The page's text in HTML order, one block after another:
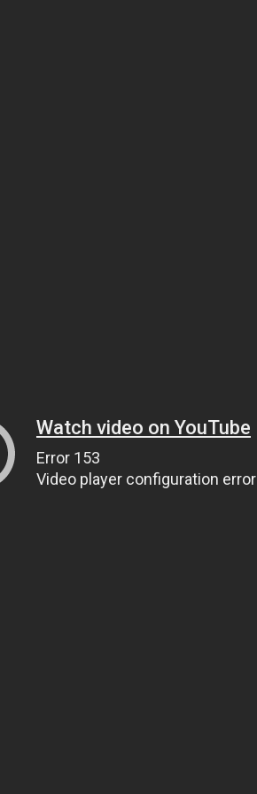
Watch video on YouTube
Error 153
Video player configuration error